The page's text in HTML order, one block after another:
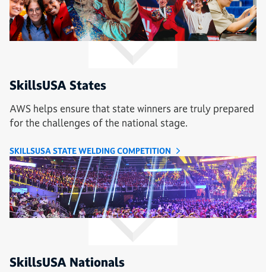
SkillsUSA States
AWS helps ensure that state winners are truly prepared
for the challenges of the national stage.
SKILLSUSA STATE WELDING COMPETITION
SkillsUSA Nationals